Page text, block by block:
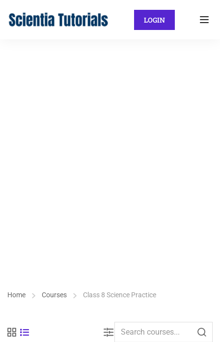
LOGIN
Home Courses Class 8 Science Practice